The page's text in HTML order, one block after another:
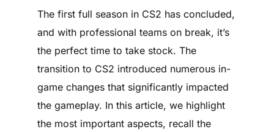
The first full season in CS2 has concluded,
and with professional teams on break, it’s
the perfect time to take stock. The
transition to CS2 introduced numerous in-
game changes that significantly impacted
the gameplay. In this article, we highlight
the most important aspects, recall the